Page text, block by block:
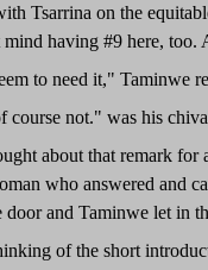
Tsarrina on the
having #9 here, too.
to need it," Taminwe
course not." was his
about that remark for
who answered and
door and Taminwe let in
of the short